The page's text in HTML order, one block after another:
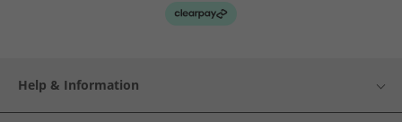
Help & Information